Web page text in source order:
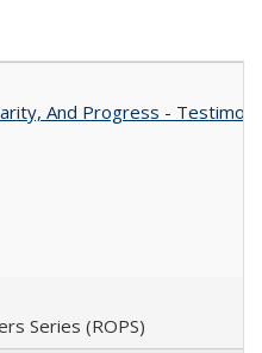
And Progress -
Series (ROPS)